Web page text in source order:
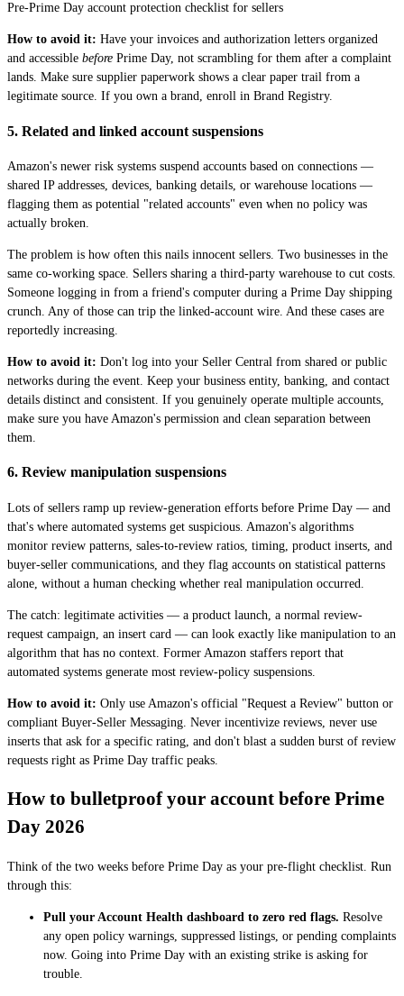
Pre-Prime Day account protection checklist for sellers
How to avoid it: Have your invoices and authorization letters organized
and accessible before Prime Day, not scrambling for them after a complaint
lands. Make sure supplier paperwork shows a clear paper trail from a
legitimate source. If you own a brand, enroll in Brand Registry.
5. Related and linked account suspensions
Amazon's newer risk systems suspend accounts based on connections —
shared IP addresses, devices, banking details, or warehouse locations —
flagging them as potential "related accounts" even when no policy was
actually broken.
The problem is how often this nails innocent sellers. Two businesses in the
same co-working space. Sellers sharing a third-party warehouse to cut costs.
Someone logging in from a friend's computer during a Prime Day shipping
crunch. Any of those can trip the linked-account wire. And these cases are
reportedly increasing.
How to avoid it: Don't log into your Seller Central from shared or public
networks during the event. Keep your business entity, banking, and contact
details distinct and consistent. If you genuinely operate multiple accounts,
make sure you have Amazon's permission and clean separation between
them.
6. Review manipulation suspensions
Lots of sellers ramp up review-generation efforts before Prime Day — and
that's where automated systems get suspicious. Amazon's algorithms
monitor review patterns, sales-to-review ratios, timing, product inserts, and
buyer-seller communications, and they flag accounts on statistical patterns
alone, without a human checking whether real manipulation occurred.
The catch: legitimate activities — a product launch, a normal review-
request campaign, an insert card — can look exactly like manipulation to an
algorithm that has no context. Former Amazon staffers report that
automated systems generate most review-policy suspensions.
How to avoid it: Only use Amazon's official "Request a Review" button or
compliant Buyer-Seller Messaging. Never incentivize reviews, never use
inserts that ask for a specific rating, and don't blast a sudden burst of review
requests right as Prime Day traffic peaks.
How to bulletproof your account before Prime
Day 2026
Think of the two weeks before Prime Day as your pre-flight checklist. Run
through this:
Pull your Account Health dashboard to zero red flags. Resolve
any open policy warnings, suppressed listings, or pending complaints
now. Going into Prime Day with an existing strike is asking for
trouble.